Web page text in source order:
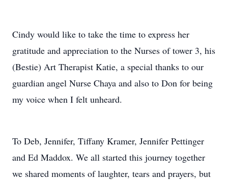
Cindy would like to take the time to express her
gratitude and appreciation to the Nurses of tower 3, his
(Bestie) Art Therapist Katie, a special thanks to our
guardian angel Nurse Chaya and also to Don for being
my voice when I felt unheard.
To Deb, Jennifer, Tiffany Kramer, Jennifer Pettinger
and Ed Maddox. We all started this journey together
we shared moments of laughter, tears and prayers, but